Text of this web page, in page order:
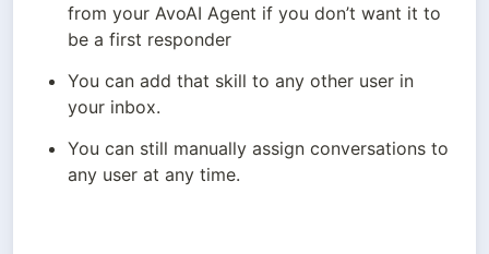
from your AvoAI Agent if you don’t want it to
be a first responder
You can add that skill to any other user in
your inbox.
You can still manually assign conversations to
any user at any time.